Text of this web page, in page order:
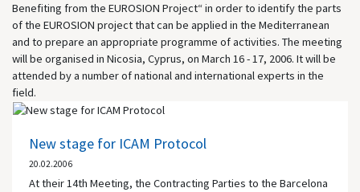
Benefiting from the EUROSION Project“ in order to identify the parts
of the EUROSION project that can be applied in the Mediterranean
and to prepare an appropriate programme of activities. The meeting
will be organised in Nicosia, Cyprus, on March 16 - 17, 2006. It will be
attended by a number of national and international experts in the
field.
New stage for ICAM Protocol
20.02.2006
At their 14th Meeting, the Contracting Parties to the Barcelona